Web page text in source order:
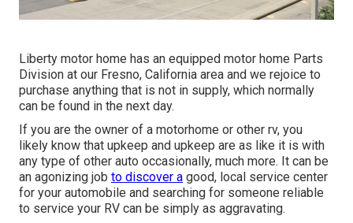
Liberty motor home has an equipped motor home Parts
Division at our Fresno, California area and we rejoice to
purchase anything that is not in supply, which normally
can be found in the next day.
If you are the owner of a motorhome or other rv, you
likely know that upkeep and upkeep are as like it is with
any type of other auto occasionally, much more. It can be
an agonizing job to discover a good, local service center
for your automobile and searching for someone reliable
to service your RV can be simply as aggravating.